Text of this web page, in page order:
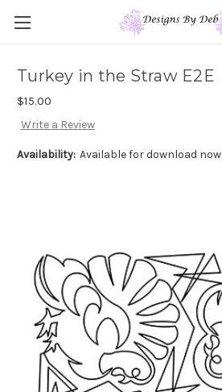
Turkey in the Straw E2E
$15.00
Write a Review
Availability: Available for download now